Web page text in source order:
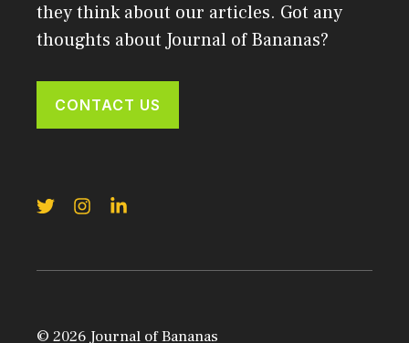
they think about our articles. Got any
thoughts about Journal of Bananas?
CONTACT US
© 2026 Journal of Bananas